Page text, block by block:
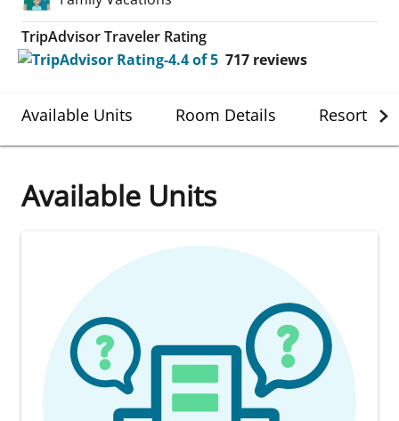
TripAdvisor Traveler Rating
717 reviews
Available Units Room Details Resort
Available Units